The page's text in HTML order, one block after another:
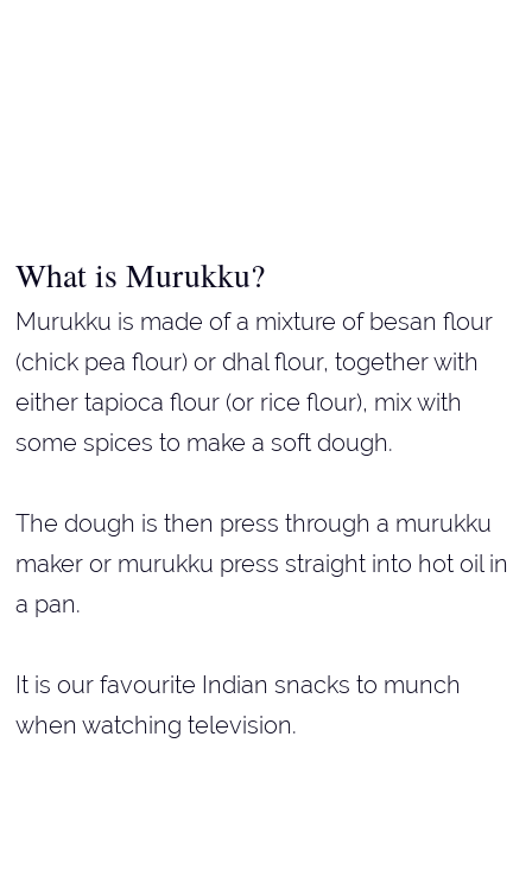
What is Murukku?
Murukku is made of a mixture of besan flour
(chick pea flour) or dhal flour, together with
either tapioca flour (or rice flour), mix with
some spices to make a soft dough.
The dough is then press through a murukku
maker or murukku press straight into hot oil in
a pan.
It is our favourite Indian snacks to munch
when watching television.